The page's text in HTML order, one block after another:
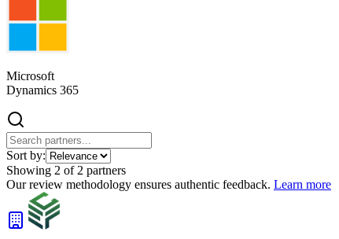
Microsoft
Dynamics 365
Sort by:
Showing 2 of 2 partners
Our review methodology ensures authentic feedback. Learn more